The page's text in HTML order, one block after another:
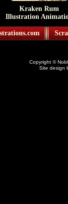
Kraken Rum
Illustration
Copyright ©
Site design